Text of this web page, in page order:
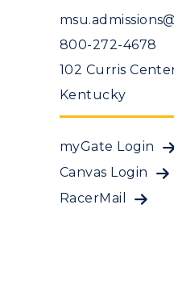
800-272-4678
102 Curris
Kentucky
myGate Login
Canvas Login
RacerMail